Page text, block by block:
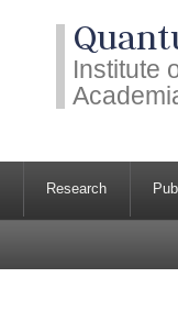
Institute
Research